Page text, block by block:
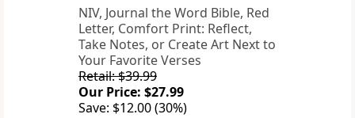
NIV, Journal the Word Bible, Red
Letter, Comfort Print: Reflect,
Take Notes, or Create Art Next to
Your Favorite Verses
Retail: $39.99
Our Price: $27.99
Save: $12.00 (30%)